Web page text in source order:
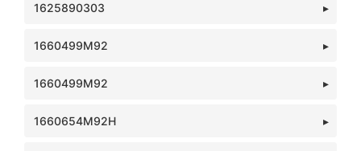
1625890303
1660499M92
1660499M92
1660654M92H